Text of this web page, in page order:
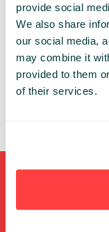
provide social
We also share
our social media,
may combine it
provided to them
of their services.
An account is
Infoshare
Thanks to the
✔ review and
✔ access the
✔ watch speech